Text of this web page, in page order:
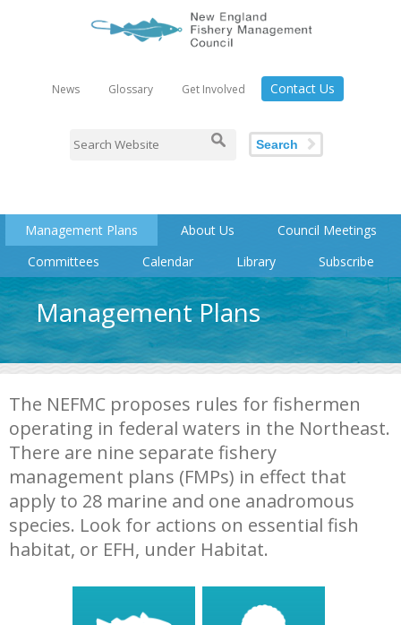
News Glossary Get Involved Contact Us
Search
Management Plans About Us
Council Meetings
Committees
Calendar Library Subscribe
Management Plans
The NEFMC proposes rules for fishermen
operating in federal waters in the Northeast.
There are nine separate fishery
management plans (FMPs) in effect that
apply to 28 marine and one anadromous
species. Look for actions on essential fish
habitat, or EFH, under Habitat.